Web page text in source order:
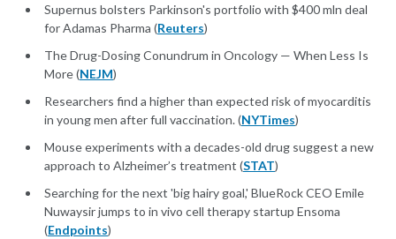
Supernus bolsters Parkinson's portfolio with $400 mln deal
for Adamas Pharma (Reuters)
The Drug-Dosing Conundrum in Oncology — When Less Is
More (NEJM)
Researchers find a higher than expected risk of myocarditis
in young men after full vaccination. (NYTimes)
Mouse experiments with a decades-old drug suggest a new
approach to Alzheimer’s treatment (STAT)
Searching for the next 'big hairy goal,' BlueRock CEO Emile
Nuwaysir jumps to in vivo cell therapy startup Ensoma
(Endpoints)